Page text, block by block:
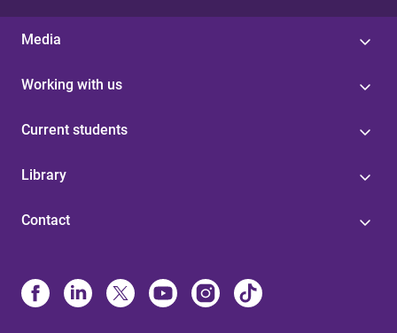
Media
Working with us
Current students
Library
Contact